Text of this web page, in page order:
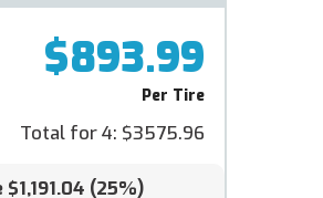
$893.99
Per Tire
Total for 4: $3575.96
$1,191.04 (25%)